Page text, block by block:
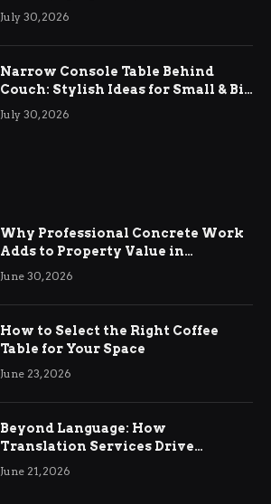
Relief
July 30, 2026
Narrow Console Table Behind
Couch: Stylish Ideas for Small & Big
Living Rooms
July 30, 2026
Why Professional Concrete Work
Adds to Property Value in
Ringwood
June 30, 2026
How to Select the Right Coffee
Table for Your Space
June 23, 2026
Beyond Language: How
Translation Services Drive
International Business Growth
June 21, 2026